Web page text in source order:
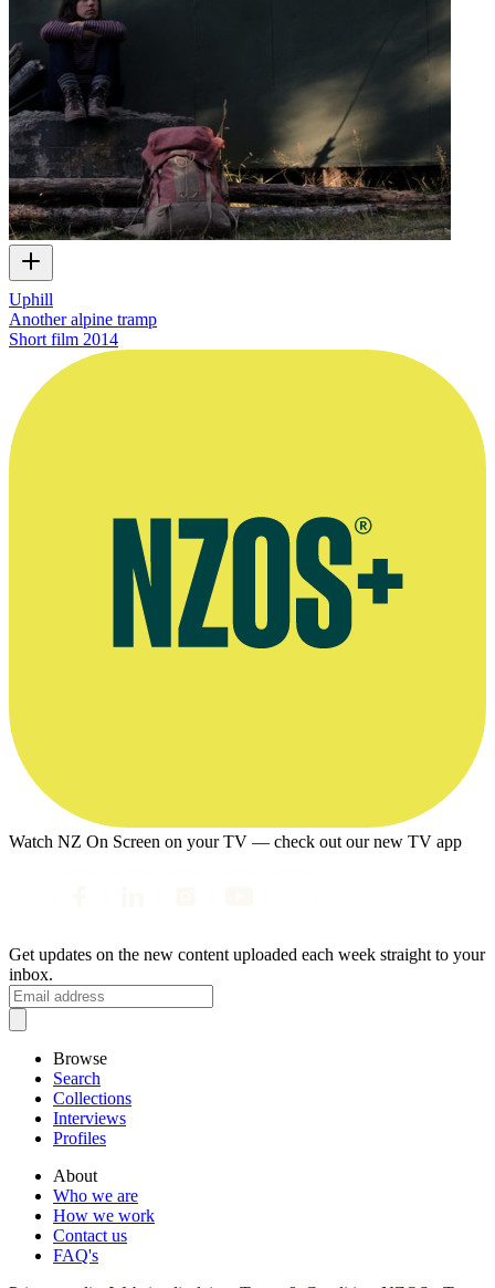
Uphill
Another alpine tramp
Short film 2014
Watch NZ On Screen on your TV — check out our new TV app
Get updates on the new content uploaded each week straight to your
inbox.
Browse
Search
Collections
Interviews
Profiles
About
Who we are
How we work
Contact us
FAQ's